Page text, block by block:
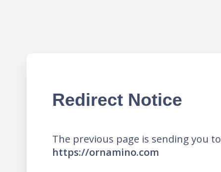
Redirect Notice
The previous page is sending you to
https://ornamino.com